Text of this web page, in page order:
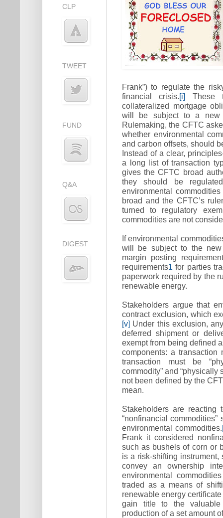
Frank”) to regulate the
financial crisis.[i] These
collateralized mortgage
will be subject to a new
Rulemaking, the CFTC
whether environmental
and carbon offsets, should
Instead of a clear,
a long list of transaction
gives the CFTC broad
they should be
environmental
broad and the CFTC’s
turned to regulatory
commodities are not
If environmental
will be subject to the
margin posting
requirements1 for parties
paperwork required by the
renewable energy.
Stakeholders argue that
contract exclusion, which
[v] Under this exclusion,
deferred shipment or
exempt from being defined
components: a transaction
transaction must be
commodity” and “physically
not been defined by the
mean.
Stakeholders are reacting
“nonfinancial
environmental commodities.
Frank it considered
such as bushels of corn or
is a risk-shifting instrument,
convey an ownership
environmental
traded as a means of
renewable energy
gain title to the valuable
production of a set amount
CLP
TWEET
FUND
Q&A
DIGEST